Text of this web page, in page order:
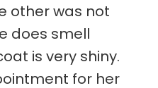
other was not
does smell
is very shiny.
for her